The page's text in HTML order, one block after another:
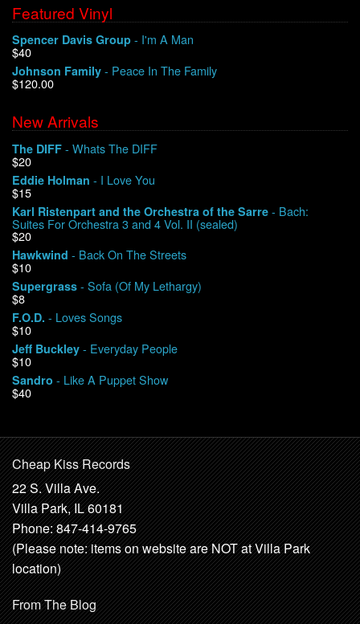
My Account
Featured Vinyl
Spencer Davis Group - I'm A Man
$40
Johnson Family - Peace In The Family
$120.00
New Arrivals
The DIFF - Whats The DIFF
$20
Eddie Holman - I Love You
$15
Karl Ristenpart and the Orchestra of the Sarre - Bach:
Suites For Orchestra 3 and 4 Vol. II (sealed)
$20
Hawkwind - Back On The Streets
$10
Supergrass - Sofa (Of My Lethargy)
$8
F.O.D. - Loves Songs
$10
Jeff Buckley - Everyday People
$10
Sandro - Like A Puppet Show
$40
Cheap Kiss Records
22 S. Villa Ave.
Villa Park, IL 60181
Phone: 847-414-9765
(Please note: items on website are NOT at Villa Park
location)
From The Blog